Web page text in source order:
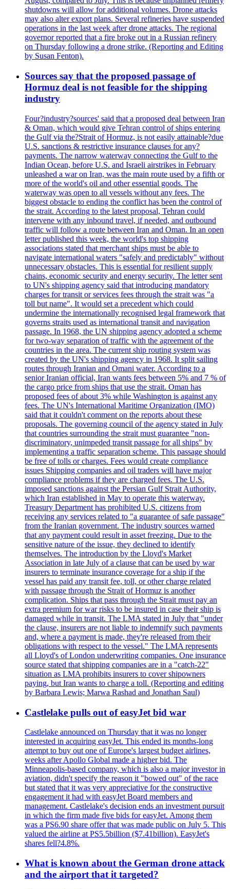
shutdowns will allow for additional volumes. Drone attacks
may also alter export plans. Several refineries have suspended
operations in the last week after drone attacks. The regional
governor reported that a fire broke out in a Russian refinery
on Thursday following a drone strike. (Reporting and Editing
by Susan Fenton).
Sources say that the proposed passage of
Hormuz deal is not feasible for the shipping
industry
Four?industry?sources' said that a proposed deal between Iran
& Oman, which would give Tehran control of ships entering
the Gulf via the?Strait of Hormuz, is not easily attainable?due
U.S. sanctions & restrictive insurance clauses for any?
payments. The narrow waterway connecting the Gulf to the
Indian Ocean, before U.S. and Israeli airstrikes in February
unleashed a war on Iran, was the main route used by a fifth or
more of the world's oil and other essential goods. The
waterway was open to all vessels without any fees. The
biggest obstacle to ending the conflict has been the control of
the strait. According to the latest proposal, Tehran could
intervene with any inbound travel, if needed, and outbound
traffic will follow a route between Iran and Oman. In an open
letter published this week, the world's top shipping
associations stated that merchant ships must be able to
navigate international waters "safely and predictably" without
unnecessary obstacles. This is essential for resilient supply
chains, economic security and energy security. The letter sent
to UN's shipping agency said that introducing mandatory
charges for transit or services fees through the strait was "a
toll but name". It would set a precedent which could
undermine the internationally recognised legal framework that
governs straits used as international transit and navigation
passage. In 1968, the UN shipping agency adopted a scheme
for two-way separation of traffic with the agreement of the
countries in the area. The current ship routing system was
created by the UN's shipping agency in 1968. It split sailing
routes through Iranian and Omani water. According to a
senior Iranian official, Iran wants fees between 5% and 7 % of
the cargo price from ships that use the strait. Oman has
proposed fees of about 3% while Washington is against any
fees. The UN's International Maritime Organization (IMO)
said that it couldn't comment on the reports about these
proposals. The governing council of the agency stated in July
that countries surrounding the strait must guarantee "non-
discriminatory, unimpeded transit passage for all ships" by
implementing a traffic separation scheme. This passage should
be free of tolls or charges. Fees would create compliance
issues Shipping companies and oil traders will have major
compliance problems if they are charged fees. The U.S.
imposed sanctions against the Persian Gulf Strait Authority,
which Iran established in May to operate this waterway.
Treasury Department has prohibited U.S. citizens from
receiving any services related to "a guarantee of safe passage"
from the Iranian government. The industry sources warned
that any payment could result in asset freezing. Due to the
sensitive nature of the issue, they declined to identify
themselves. The introduction by the Lloyd's Market
Association in late July of a clause that can be used by war
insurers to terminate insurance coverage for a ship if the
vessel has paid any transit fee, toll, or other charge related
with passage through the Strait of Hormuz is another
complication. Ships that pass through the Strait must pay an
extra premium for war risks to be insured in case their ship is
damaged while in transit. The LMA stated in July that "under
the clause, insurers are not liable to indemnify such payments
and, where a payment is made, they're released from their
obligations with respect to the vessel." The LMA represents
all Lloyd's of London underwriting companies. One insurance
source stated that shipping companies are in a "catch-22"
situation as LMA prohibits insurers to cover shipowners
paying, but Iran wants to charge a toll. (Reporting and editing
by Barbara Lewis; Marwa Rashad and Jonathan Saul)
Castlelake pulls out of easyJet bid war
Castlelake announced on Thursday that it was no longer
interested in acquiring easyJet. This ended its months-long
attempt to buy out one of Europe's largest budget airlines,
weeks after Apollo Global made a higher bid. The
Minneapolis-based company, which is also a major investor in
aviation, didn't specify the reason it "bowed out" of the race
but stated that it was very appreciative for the constructive
engagement it had with easyJet Board members and
management. Castlelake's decision ends an investment pursuit
in which the firm made five bids for easyJet. Among them
was a PS6.90 share offer that was made public on July 5. This
valued the airline at PS5.5billion ($7.41billion). EasyJet's
shares fell?4.8%.
What is known about the German drone attack
and the airport that it targeted?